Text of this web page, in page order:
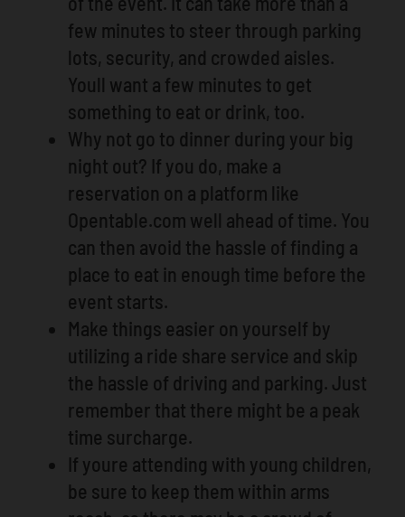
few minutes to steer through parking
lots, security, and crowded aisles.
Youll want a few minutes to get
something to eat or drink, too.
Why not go to dinner during your big
night out? If you do, make a
reservation on a platform like
Opentable.com well ahead of time. You
can then avoid the hassle of finding a
place to eat in enough time before the
event starts.
Make things easier on yourself by
utilizing a ride share service and skip
the hassle of driving and parking. Just
remember that there might be a peak
time surcharge.
If youre attending with young children,
be sure to keep them within arms